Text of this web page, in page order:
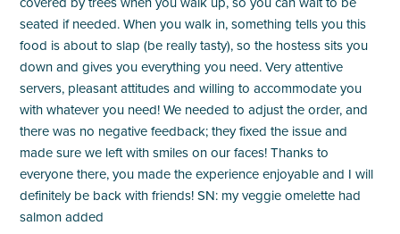
seated if needed. When you walk in, something tells you this
food is about to slap (be really tasty), so the hostess sits you
down and gives you everything you need. Very attentive
servers, pleasant attitudes and willing to accommodate you
with whatever you need! We needed to adjust the order, and
there was no negative feedback; they fixed the issue and
made sure we left with smiles on our faces! Thanks to
everyone there, you made the experience enjoyable and I will
definitely be back with friends! SN: my veggie omelette had
salmon added